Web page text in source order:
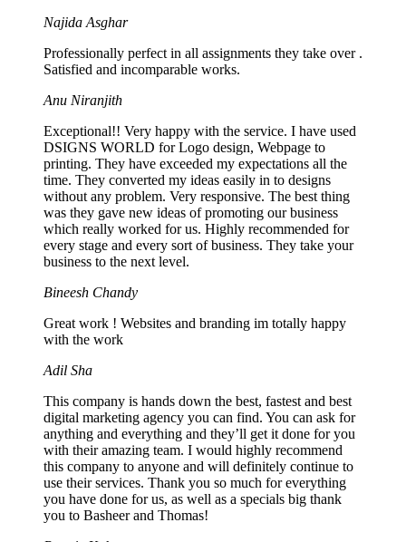
Najida Asghar
Professionally perfect in all assignments they take over .
Satisfied and incomparable works.
Anu Niranjith
Exceptional!! Very happy with the service. I have used
DSIGNS WORLD for Logo design, Webpage to
printing. They have exceeded my expectations all the
time. They converted my ideas easily in to designs
without any problem. Very responsive. The best thing
was they gave new ideas of promoting our business
which really worked for us. Highly recommended for
every stage and every sort of business. They take your
business to the next level.
Bineesh Chandy
Great work ! Websites and branding im totally happy
with the work
Adil Sha
This company is hands down the best, fastest and best
digital marketing agency you can find. You can ask for
anything and everything and they’ll get it done for you
with their amazing team. I would highly recommend
this company to anyone and will definitely continue to
use their services. Thank you so much for everything
you have done for us, as well as a specials big thank
you to Basheer and Thomas!